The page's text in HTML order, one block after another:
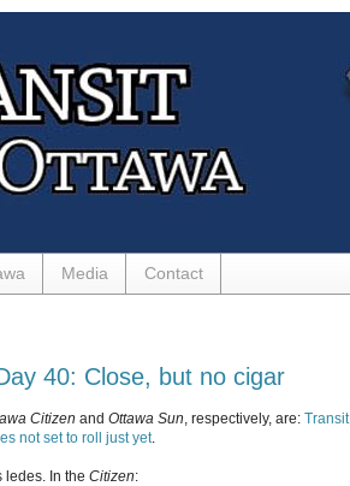
Media Contact
40: Close, but no cigar
Citizen and Ottawa Sun , respectively, are: Transit
not set to roll just yet
ledes. In the Citizen: